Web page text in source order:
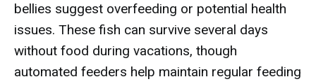
bellies suggest overfeeding or potential health
issues. These fish can survive several days
without food during vacations, though
automated feeders help maintain regular feeding